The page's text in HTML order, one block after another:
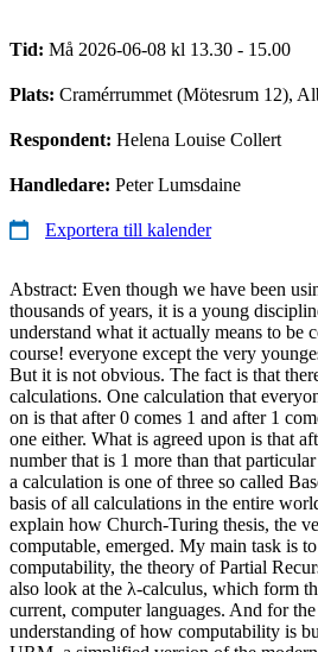
Tid: Må 2026-06-08 kl 13.30 - 15.00
Plats: Cramérrummet (Mötesrum 12),
Respondent: Helena Louise Collert
Handledare: Peter Lumsdaine
Exportera till kalender
Abstract: Even though we have been
thousands of years, it is a young
understand what it actually means to be
course! everyone except the very
But it is not obvious. The fact is that
calculations. One calculation that
on is that after 0 comes 1 and after 1
one either. What is agreed upon is that
number that is 1 more than that
a calculation is one of three so called
basis of all calculations in the entire
explain how Church-Turing thesis, the
computable, emerged. My main task is
computability, the theory of Partial
also look at the λ-calculus, which form
current, computer languages. And for
understanding of how computability is